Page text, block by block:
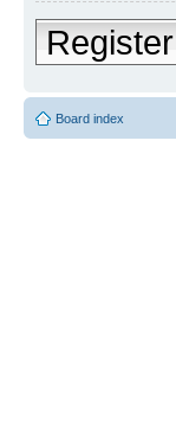
Register
Board index